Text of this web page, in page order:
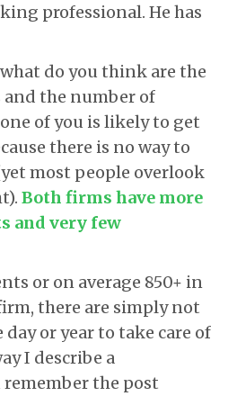
professional. He has
do you think are the
the number of
of you is likely to get
there is no way to
most people overlook
Both firms have more
and very few
or on average 850+ in
there are simply not
or year to take care of
I describe a
the post